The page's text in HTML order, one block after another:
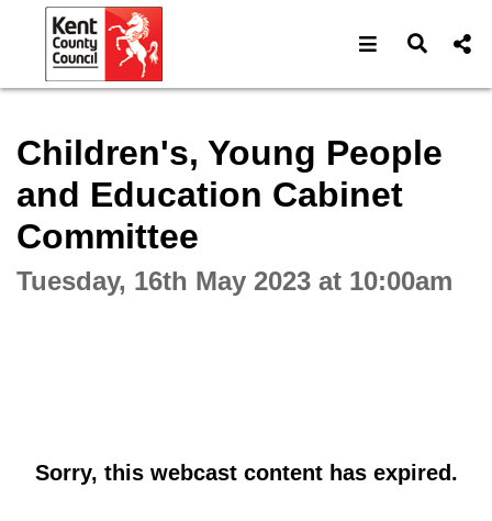
Open Open
Children's, Young People
and Education Cabinet
Committee
Tuesday, 16th May 2023 at 10:00am
Sorry, this webcast content has expired.